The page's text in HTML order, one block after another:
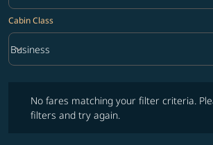
Cabin Class
Cabin Class option Business Selected
Business
keyboard_arrow_down
No fares matching your filter criteria.
filters and try again.